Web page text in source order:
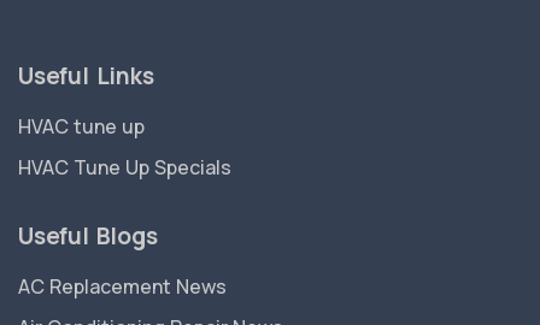
Useful Links
HVAC tune up
HVAC Tune Up Specials
Useful Blogs
AC Replacement News